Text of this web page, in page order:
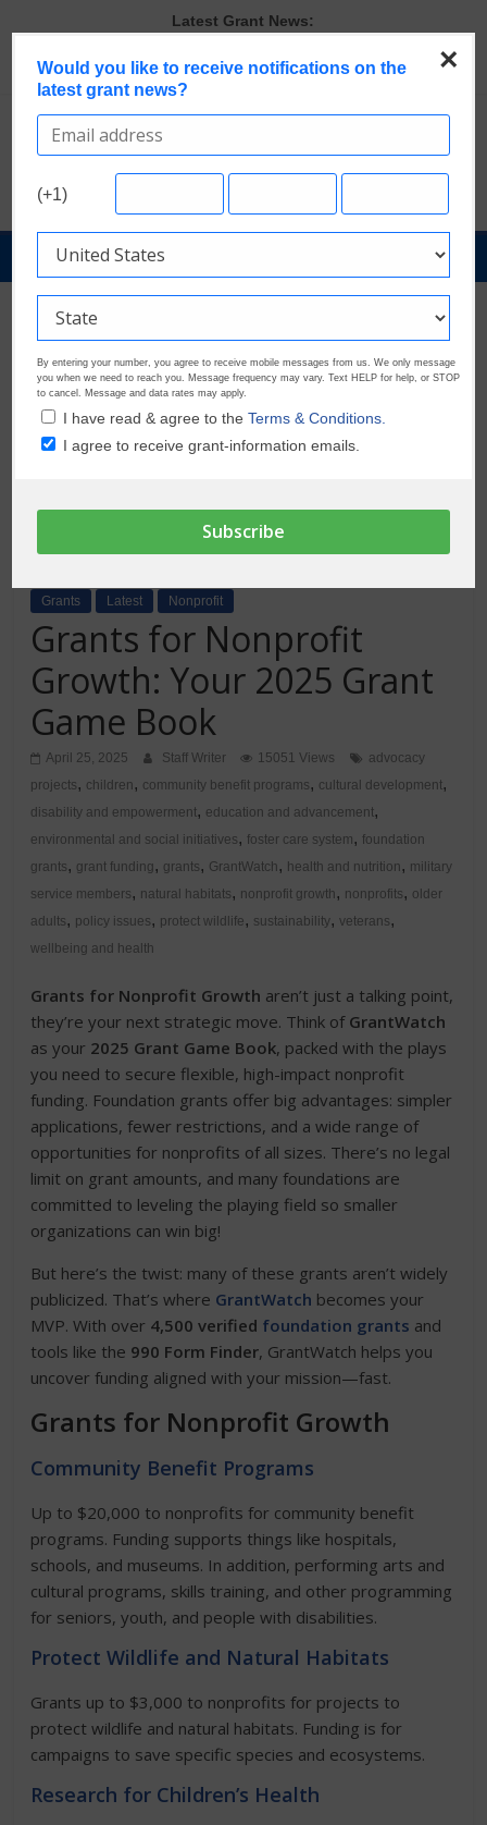
content
Latest Grant News:
Eligibility
Verify and Claim Your GrantWatch Profile. Earn Your Visibility Tier.
Tell Your Story.
GrantWatch Reveals What Funders Are Prioritizing in 2026
Opportunities
Last Chance to Apply for August Nonprofit Grants
GrantNews
Powered
GrantWatch
Grants Latest Nonprofit
Grants for Nonprofit
Growth: Your 2025 Grant
Game Book
April 25, 2025 Staff Writer 15051 Views
advocacy
projects, children, community benefit programs, cultural development,
disability and empowerment, education and advancement,
environmental and social initiatives, foster care system, foundation
grants, grant funding, grants, GrantWatch, health and nutrition, military
service members, natural habitats, nonprofit growth, nonprofits, older
adults, policy issues, protect wildlife, sustainability,veterans,
wellbeing and health
Grants for Nonprofit Growth aren’t just a talking point,
they’re your next strategic move. Think of GrantWatch
as your 2025 Grant Game Book, packed with the plays
you need to secure flexible, high-impact nonprofit
funding. Foundation grants offer big advantages: simpler
applications, fewer restrictions, and a wide range of
opportunities for nonprofits of all sizes. There’s no legal
limit on grant amounts, and many foundations are
committed to leveling the playing field so smaller
organizations can win big!
But here’s the twist: many of these grants aren’t widely
publicized. That’s where GrantWatch becomes your
MVP. With over 4,500 verified foundation grants and
tools like the 990 Form Finder, GrantWatch helps you
uncover funding aligned with your mission—fast.
Grants for Nonprofit Growth
Community Benefit Programs
Up to $20,000 to nonprofits for community benefit
programs. Funding supports things like hospitals,
schools, and museums. In addition, performing arts and
cultural programs, skills training, and other programming
for seniors, youth, and people with disabilities.
Protect Wildlife and Natural Habitats
Grants up to $3,000 to nonprofits for projects to
protect wildlife and natural habitats. Funding is for
campaigns to save specific species and ecosystems.
Research for Children’s Health
×
Would you like to receive notifications on the
latest grant news?
(+1)
By entering your number, you agree to receive mobile messages from us. We only message
you when we need to reach you. Message frequency may vary. Text HELP for help, or STOP
to cancel. Message and data rates may apply.
I have read & agree to theTerms & Conditions.
I agree to receive grant-information emails.